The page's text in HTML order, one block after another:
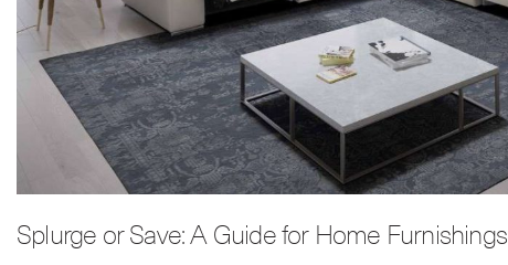
Splurge or Save: A Guide for Home Furnishings